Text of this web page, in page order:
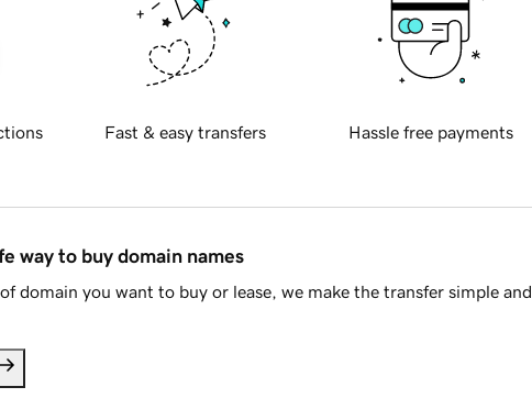
Fast & easy transfers Hassle free payments
way to buy domain names
domain you want to buy or lease, we make the transfer simple and